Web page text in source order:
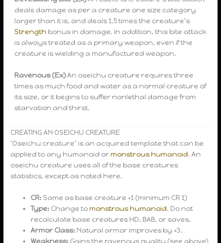
deals damage as per a creature one size category
larger than it is, and deals 1.5 times the creature’s
Strength bonus in damage. In addition, this bite attack
is always treated as a primary weapon, even if the
creature is wielding a manufactured weapon.
Ravenous (Ex)An oseichu creature requires three
times as much food and water as a normal creature of
its size, or it begins to suffer nonlethal damage from
starvation and thirst.
CREATING AN OSEICHU CREATURE
‘Oseichu creature’ is an acquired template that can be
applied to any humanoid ormonstrous humanoid. An
oseichu creature uses all of the base creatures
statistics, except as noted here.
CR: Same as base creature +1 (minimum CR 1)
Type: Change tomonstrous humanoid. Do not
recalculate base creatures HD, BAB, or saves.
Armor Class: Natural armor improves by +3.
Weakness: Gains the ravenous quality (see above)